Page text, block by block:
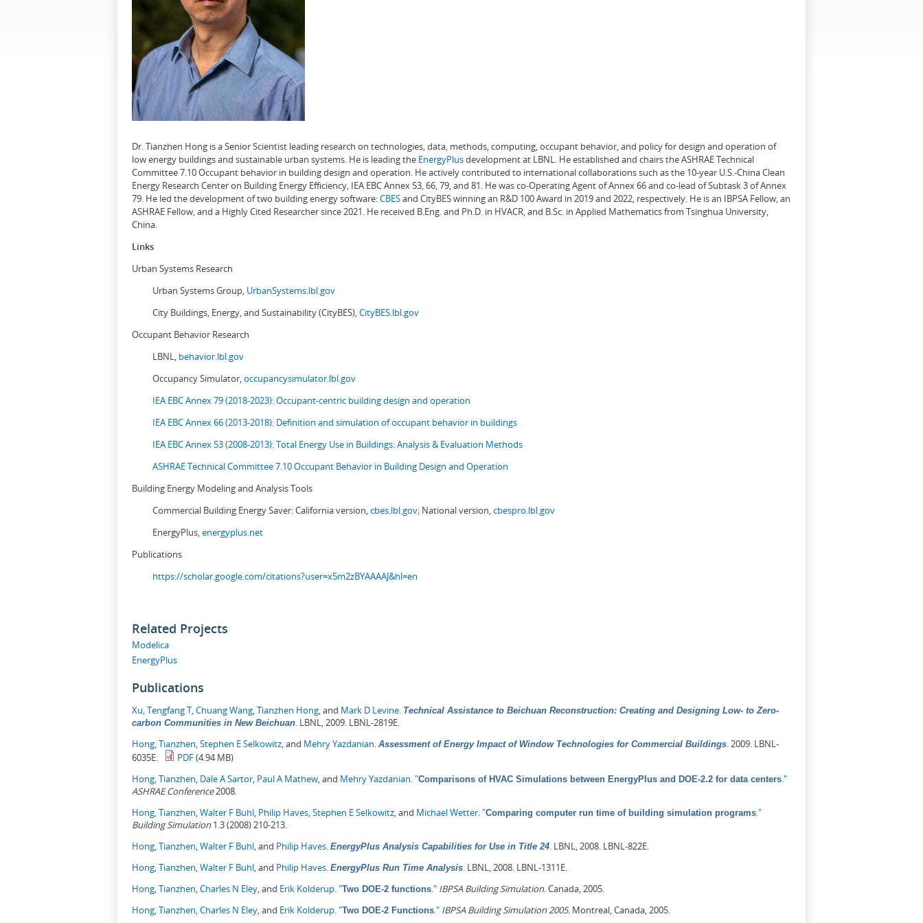
Dr. Tianzhen Hong is a Senior Scientist leading research on technologies, data, methods, computing, occupant behavior, and policy for design and operation of
low energy buildings and sustainable urban systems. He is leading the EnergyPlusdevelopment at LBNL. He established and chairs the ASHRAE Technical
Committee 7.10 Occupant behavior in building design and operation. He actively contributed to international collaborations such as the 10-year U.S.-China Clean
Energy Research Center on Building Energy Efficiency, IEA EBC Annex 53, 66, 79, and 81. He was co-Operating Agent of Annex 66 and co-lead of Subtask 3 of Annex
79. He led the development of two building energy software:CBESand CityBES winning an R&D 100 Award in 2019 and 2022, respectively. He is an IBPSA Fellow, an
ASHRAE Fellow, and a Highly Cited Researcher since 2021. He received B.Eng. and Ph.D. in HVACR, and B.Sc. in Applied Mathematics from Tsinghua University,
China.
Links
Urban Systems Research
Urban Systems Group, UrbanSystems.lbl.gov
City Buildings, Energy, and Sustainability (CityBES),CityBES.lbl.gov
Occupant Behavior Research
LBNL, behavior.lbl.gov
Occupancy Simulator,occupancysimulator.lbl.gov
IEA EBC Annex 79 (2018-2023): Occupant-centric building design and operation
IEA EBC Annex 66 (2013-2018): Definition and simulation of occupant behavior in buildings
IEA EBC Annex 53 (2008-2013):Total Energy Use in Buildings: Analysis & Evaluation Methods
ASHRAE Technical Committee 7.10 Occupant Behavior in Building Design and Operation
Building Energy Modeling and Analysis Tools
Commercial Building Energy Saver: California version,cbes.lbl.gov; National version,cbespro.lbl.gov
EnergyPlus,energyplus.net
Publications
https://scholar.google.com/citations?user=x5m2zBYAAAAJ&hl=en
Related Projects
Modelica
EnergyPlus
Publications
Xu, Tengfang T Chuang Wang Tianzhen Hong , and Mark D Levine Technical Assistance to Beichuan Reconstruction: Creating and Designing Low- to Zero-
carbon Communities in New Beichuan LBNL, 2009. LBNL-2819E.
Hong, Tianzhen Stephen E Selkowitz , and Mehry Yazdanian Assessment of Energy Impact of Window Technologies for Commercial Buildings 2009. LBNL-
6035E.
PDF(4.94 MB)
Hong, Tianzhen Dale A Sartor Paul A Mathew , and Mehry Yazdanian "Comparisons of HVAC Simulations between EnergyPlus and DOE-2.2 for data centers ."
ASHRAE Conference2008.
Hong, Tianzhen Walter F Buhl Philip Haves Stephen E Selkowitz , and Michael Wetter "Comparing computer run time of building simulation programs ."
Building Simulation1.3 (2008) 210-213.
Hong, Tianzhen Walter F Buhl , and Philip Haves EnergyPlus Analysis Capabilities for Use in Title 24 LBNL, 2008. LBNL-822E.
Hong, Tianzhen Walter F Buhl , and Philip Haves EnergyPlus Run Time Analysis LBNL, 2008. LBNL-1311E.
Hong, Tianzhen Charles N Eley , and Erik Kolderup "Two DOE-2 functions ." IBPSA Building Simulation. Canada, 2005.
Hong, Tianzhen Charles N Eley , and Erik Kolderup "Two DOE-2 Functions ." IBPSA Building Simulation 2005. Montreal, Canada, 2005.